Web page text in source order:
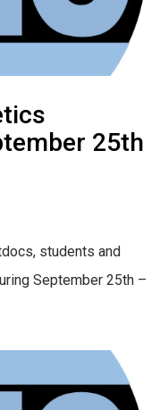
25th
students and
September 25th –